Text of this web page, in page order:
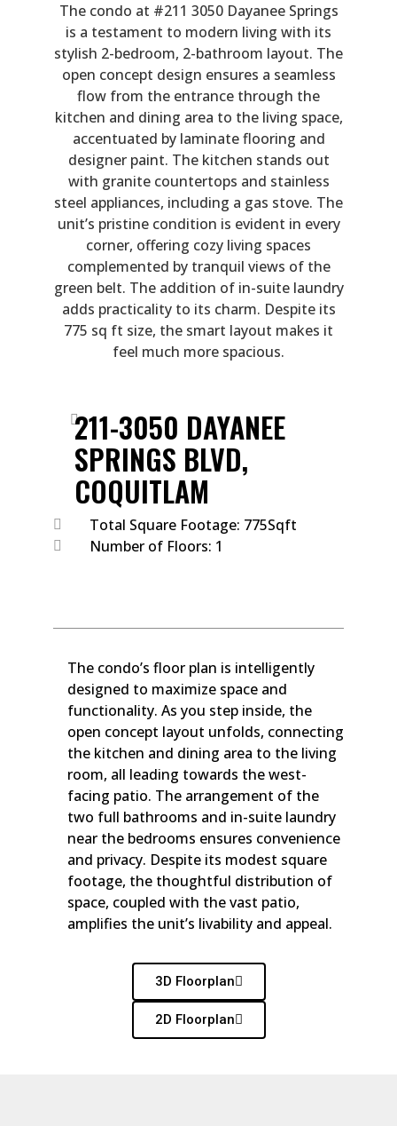
The condo at #211 3050 Dayanee Springs
is a testament to modern living with its
stylish 2-bedroom, 2-bathroom layout. The
open concept design ensures a seamless
flow from the entrance through the
kitchen and dining area to the living space,
accentuated by laminate flooring and
designer paint. The kitchen stands out
with granite countertops and stainless
steel appliances, including a gas stove. The
unit’s pristine condition is evident in every
corner, offering cozy living spaces
complemented by tranquil views of the
green belt. The addition of in-suite laundry
adds practicality to its charm. Despite its
775 sq ft size, the smart layout makes it
feel much more spacious.
211-3050 DAYANEE
SPRINGS BLVD,
COQUITLAM
Total Square Footage: 775Sqft
Number of Floors: 1
The condo’s floor plan is intelligently
designed to maximize space and
functionality. As you step inside, the
open concept layout unfolds, connecting
the kitchen and dining area to the living
room, all leading towards the west-
facing patio. The arrangement of the
two full bathrooms and in-suite laundry
near the bedrooms ensures convenience
and privacy. Despite its modest square
footage, the thoughtful distribution of
space, coupled with the vast patio,
amplifies the unit’s livability and appeal.
3D Floorplan
2D Floorplan